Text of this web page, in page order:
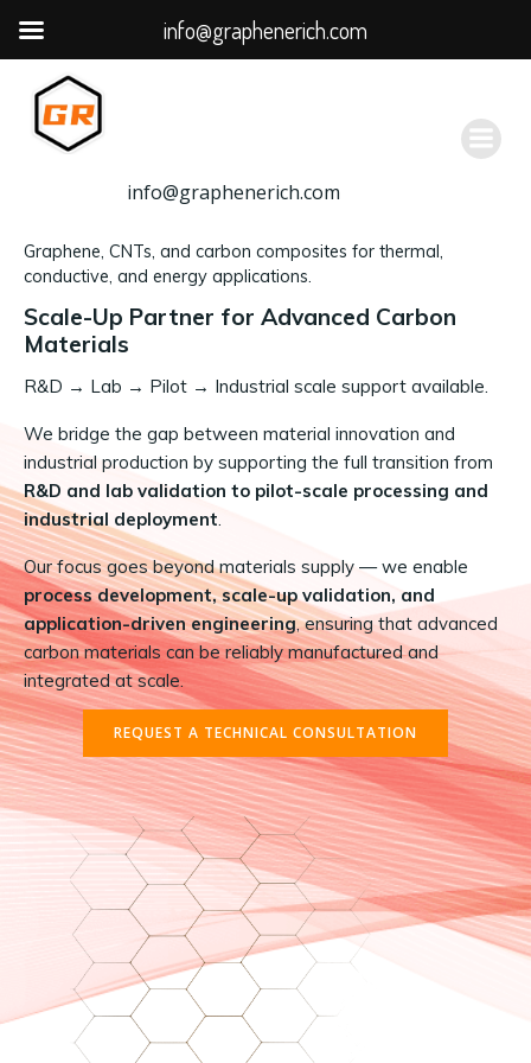
容
info@graphenerich.com
Graphene, CNTs, and carbon composites for thermal,
conductive, and energy applications.
Scale-Up Partner for Advanced Carbon
Materials
R&D → Lab → Pilot → Industrial scale support available.
We bridge the gap between material innovation and
industrial production by supporting the full transition from
R&D and lab validation to pilot-scale processing and
industrial deployment.
Our focus goes beyond materials supply — we enable
process development, scale-up validation, and
application-driven engineering, ensuring that advanced
carbon materials can be reliably manufactured and
integrated at scale.
REQUEST A TECHNICAL CONSULTATION
info@graphenerich.com